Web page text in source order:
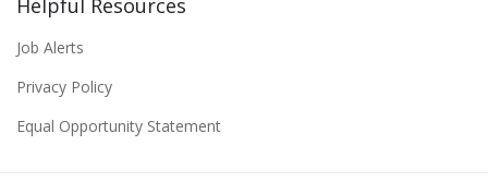
Helpful Resources
Job Alerts
Privacy Policy
Equal Opportunity Statement